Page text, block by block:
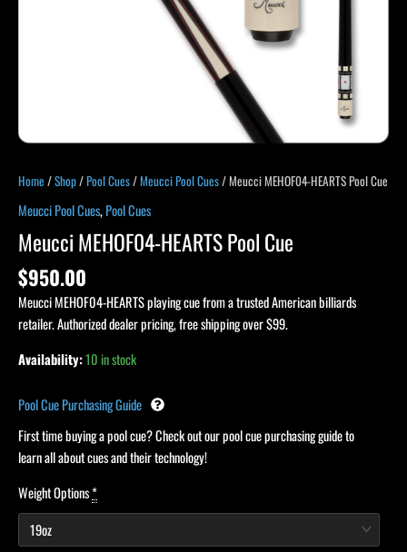
Home /Shop/Pool Cues/Meucci Pool Cues/ Meucci MEHOF04-HEARTS Pool Cue
Meucci Pool Cues,Pool Cues
Meucci MEHOF04-HEARTS Pool Cue
$950.00
Meucci MEHOF04-HEARTS playing cue from a trusted American billiards
retailer. Authorized dealer pricing, free shipping over $99.
Availability:10 in stock
Pool Cue Purchasing Guide
First time buying a pool cue? Check out our pool cue purchasing guide to
learn all about cues and their technology!
Weight Options*